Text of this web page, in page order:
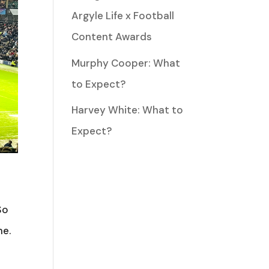
Argyle Life x Football
Content Awards
Murphy Cooper: What
to Expect?
Harvey White: What to
Expect?